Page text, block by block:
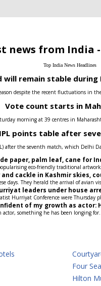
news from India
Top India News Headlines
will remain stable
despite the recent fluctuations in
Vote count starts in
morning at 39 centres in
IPL points table after
after the seventh match, which Delhi
paper, palm leaf, cane for
eco-friendly traditional
and cackle in Kashmir skies,
days. They herald the arrival of
leaders under house
Hurriyat Conference were
of my growth as actor:
something he has been longing
Four
Hilton